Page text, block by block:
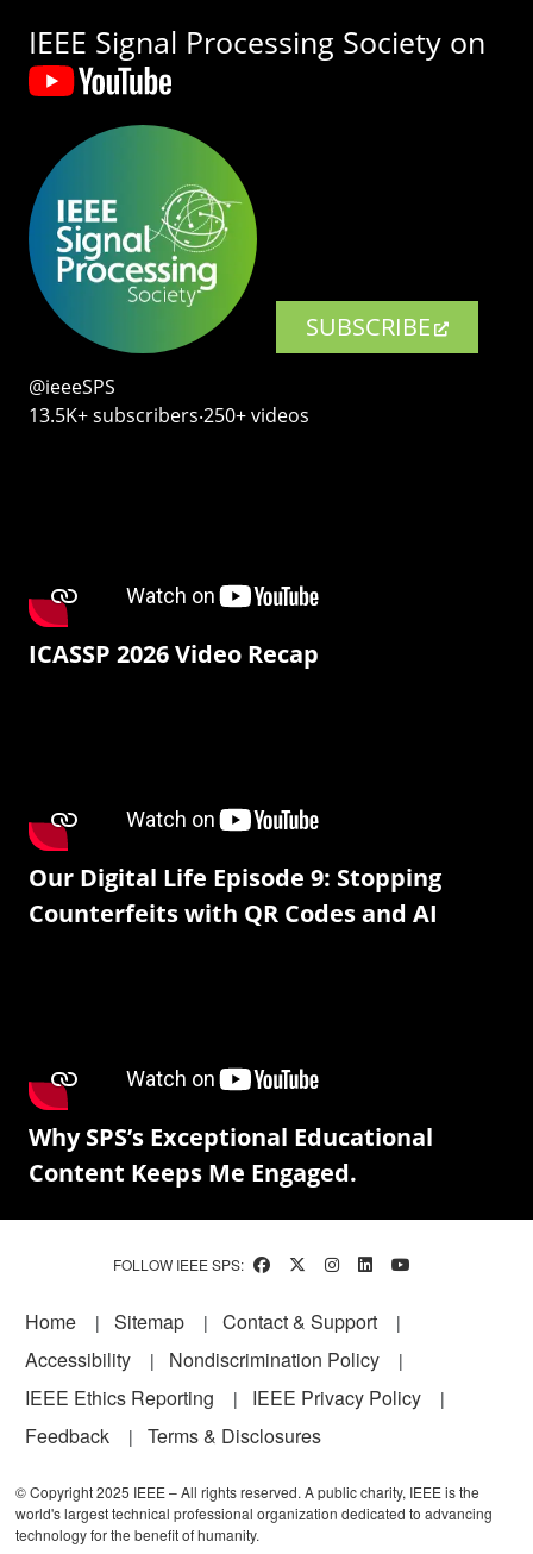
IEEE Signal Processing Society on
SUBSCRIBE
@ieeeSPS
13.5K+ subscribers‧250+ videos
ICASSP 2026 Video Recap
Our Digital Life Episode 9: Stopping
Counterfeits with QR Codes and AI
Why SPS’s Exceptional Educational
Content Keeps Me Engaged.
FOLLOW IEEE SPS:
Footer
Home Sitemap
Contact & Support
Accessibility
Nondiscrimination Policy
IEEE Ethics Reporting
IEEE Privacy Policy
Feedback
Terms & Disclosures
© Copyright 2025 IEEE – All rights reserved. A public charity, IEEE is the
world's largest technical professional organization dedicated to advancing
technology for the benefit of humanity.